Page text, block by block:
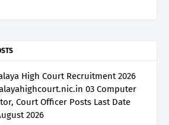
High Court Recruitment 2026
03 Computer
Court Officer Posts Last Date
2026